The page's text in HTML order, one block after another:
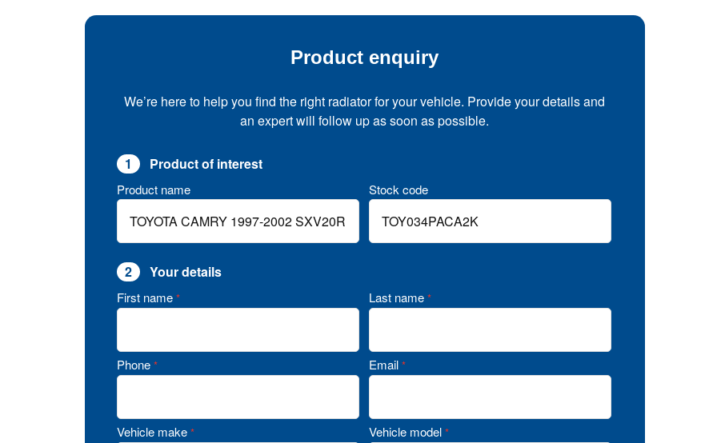
Product enquiry
We’re here to help you find the right radiator for your vehicle. Provide your details and
an expert will follow up as soon as possible.
1 Product of interest
Product name Stock code
2 Your details
First name * Last name *
Phone * Email *
Vehicle make * Vehicle model *